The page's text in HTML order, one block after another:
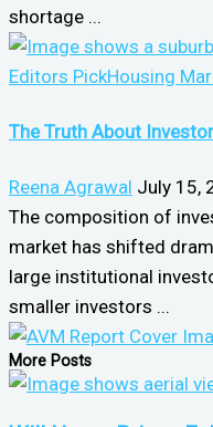
shortage ...
Editors PickHousing
The Truth About
Reena Agrawal July 15,
The composition of
market has shifted
large institutional
smaller investors ...
More Posts